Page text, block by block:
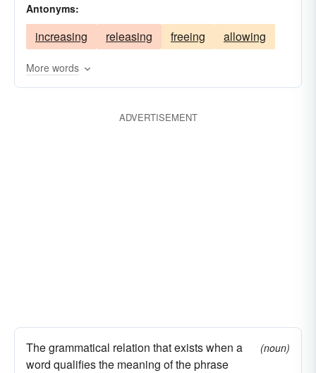
Antonyms:
increasing releasing freeing allowing
More words
ADVERTISEMENT
The grammatical relation that exists when a
word qualifies the meaning of the phrase
(noun)